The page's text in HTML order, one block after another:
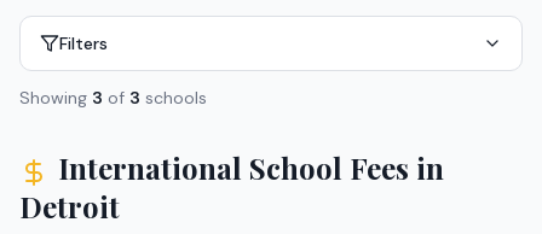
Filters
Showing 3 of 3 schools
International School Fees in
Detroit